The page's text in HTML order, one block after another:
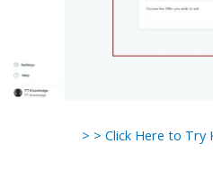
> > Click Here to Try